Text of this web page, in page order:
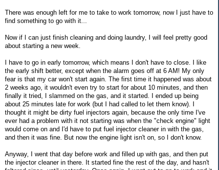
There was enough left for me to take to work tomorrow, now I just have to
find something to go with it...
Now if I can just finish cleaning and doing laundry, I will feel pretty good
about starting a new week.
I have to go in early tomorrow, which means I don't have to close. I like
the early shift better, except when the alarm goes off at 6 AM! My only
fear is that my car won't start again. The first time it happened was about
2 weeks ago, it wouldn't even try to start for about 10 minutes, and then
finally it tried, I slammed on the gas, and it started. I ended up being
about 25 minutes late for work (but I had called to let them know). I
thought it might be dirty fuel injectors again, because the only time I've
ever had a problem with it not starting was when the "check engine" light
would come on and I'd have to put fuel injector cleaner in with the gas,
and then it was fine. But now the engine light isn't on, so I don't know.
Anyway, I went that day before work and filled up with gas, and then put
the injector cleaner in there. It started fine the rest of the day, and hasn't